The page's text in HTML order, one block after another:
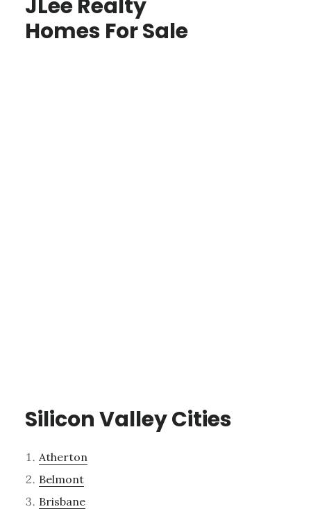
JLee Realty
Homes For Sale
Silicon Valley Cities
Atherton
Belmont
Brisbane